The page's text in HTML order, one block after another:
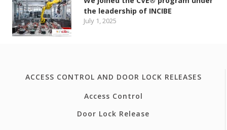
the leadership of INCIBE
July 1, 2025
ACCESS CONTROL AND DOOR LOCK RELEASES
Access Control
Door Lock Release